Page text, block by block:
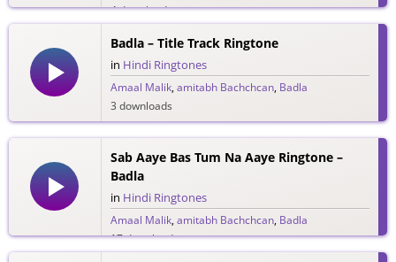
4 downloads
Badla – Title Track Ringtone
in Hindi Ringtones
Amaal Malik,amitabh Bachchcan, Badla
3 downloads
Sab Aaye Bas Tum Na Aaye Ringtone –
Badla
in Hindi Ringtones
Amaal Malik,amitabh Bachchcan, Badla
17 downloads